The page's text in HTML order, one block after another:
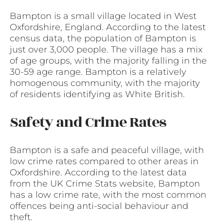
Bampton is a small village located in West
Oxfordshire, England. According to the latest
census data, the population of Bampton is
just over 3,000 people. The village has a mix
of age groups, with the majority falling in the
30-59 age range. Bampton is a relatively
homogenous community, with the majority
of residents identifying as White British.
Safety and Crime Rates
Bampton is a safe and peaceful village, with
low crime rates compared to other areas in
Oxfordshire. According to the latest data
from the UK Crime Stats website, Bampton
has a low crime rate, with the most common
offences being anti-social behaviour and
theft.